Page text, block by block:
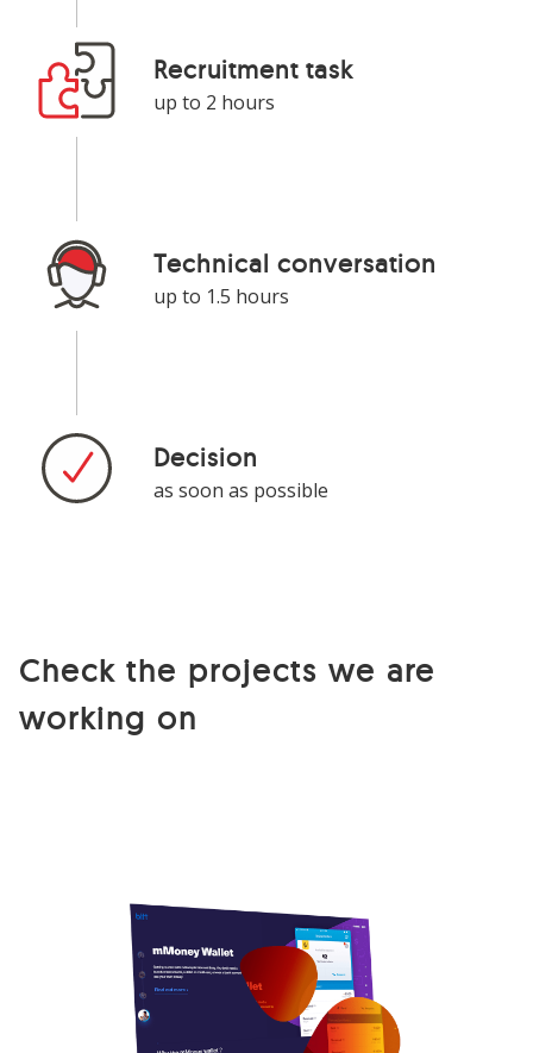
Recruitment task
up to 2 hours
Technical conversation
up to 1.5 hours
Decision
as soon as possible
Check the projects we are
working on